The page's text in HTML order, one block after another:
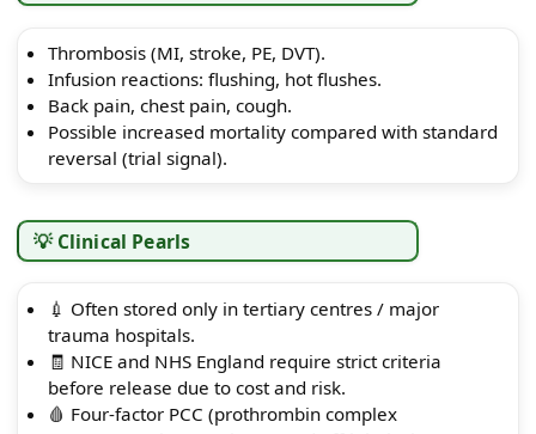
Thrombosis (MI, stroke, PE, DVT).
Infusion reactions: flushing, hot flushes.
Back pain, chest pain, cough.
Possible increased mortality compared with standard
reversal (trial signal).
💡 Clinical Pearls
💉 Often stored only in tertiary centres / major
trauma hospitals.
🧾 NICE and NHS England require strict criteria
before release due to cost and risk.
🩸 Four-factor PCC (prothrombin complex